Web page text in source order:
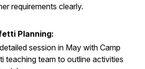
requirements clearly.
Planning:
session in May with Camp
teaching team to outline activities